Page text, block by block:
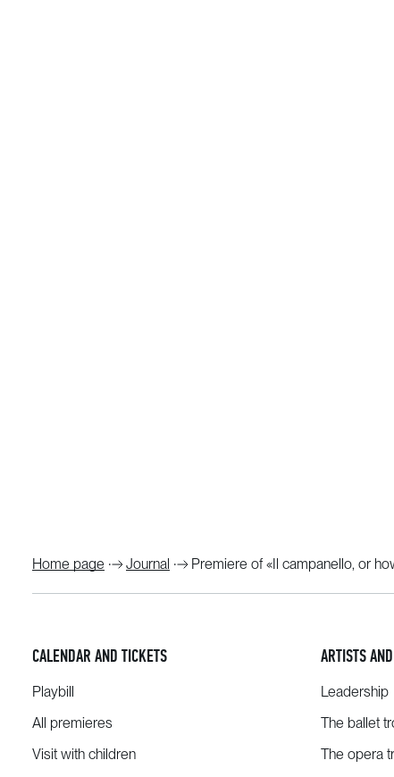
Home page Journal Premiere of «Il campanello, or
CALENDAR AND TICKETS
Playbill
All premieres
Visit with children
ARTISTS
Leadership
The ballet
The opera